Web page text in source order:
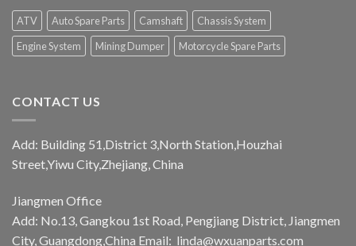
ATV Auto Spare Parts Camshaft
Chassis System
Engine System
Mining Dumper Motorcycle Spare Parts
CONTACT US
Add: Building 51,District 3,North Station,Houzhai
Street,Yiwu City,Zhejiang, China
Jiangmen Office
Add: No.13, Gangkou 1st Road, Pengjiang District, Jiangmen
City, Guangdong,China Email: linda@wxuanparts.com